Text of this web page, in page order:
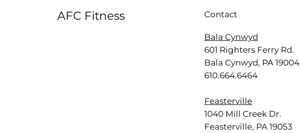
Contact
Bala Cynwyd
601 Righters Ferry Rd.
Bala Cynwyd, PA 19004
610.664.6464
Feasterville
1040 Mill Creek Dr.
Feasterville, PA 19053
AFC Fitness